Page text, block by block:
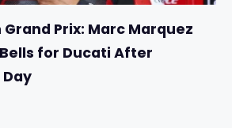
Prix: Marc Marquez
for Ducati After